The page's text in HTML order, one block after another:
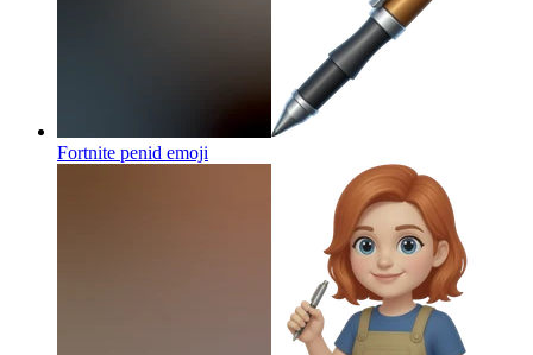
Fortnite penid emoji